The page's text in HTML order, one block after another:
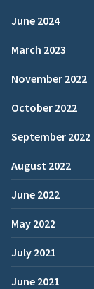
June 2024
March 2023
November 2022
October 2022
September 2022
August 2022
June 2022
May 2022
July 2021
June 2021